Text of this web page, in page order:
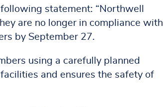
statement: “Northwell
are no longer in compliance with
by September 27.
using a carefully planned
and ensures the safety of